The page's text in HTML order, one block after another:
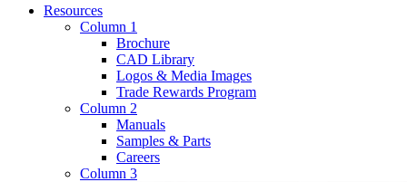
Resources
Column 1
Brochure
CAD Library
Logos & Media Images
Trade Rewards Program
Column 2
Manuals
Samples & Parts
Careers
Column 3